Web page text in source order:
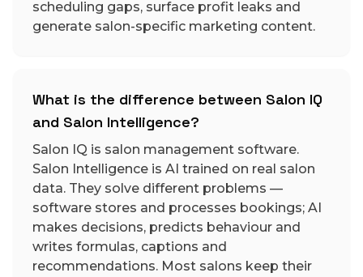
scheduling gaps, surface profit leaks and
generate salon-specific marketing content.
What is the difference between Salon IQ
and Salon Intelligence?
Salon IQ is salon management software.
Salon Intelligence is AI trained on real salon
data. They solve different problems —
software stores and processes bookings; AI
makes decisions, predicts behaviour and
writes formulas, captions and
recommendations. Most salons keep their